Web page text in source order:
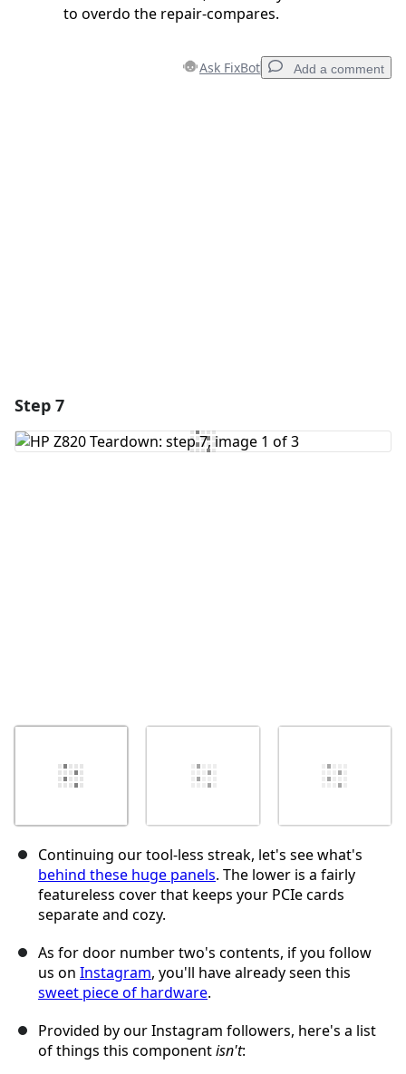
to overdo the repair-compares.
Ask FixBot Add a comment
Step 7
Continuing our tool-less streak, let's see what's
behind these huge panels. The lower is a fairly
featureless cover that keeps your PCIe cards
separate and cozy.
As for door number two's contents, if you follow
us on Instagram, you'll have already seen this
sweet piece of hardware.
Provided by our Instagram followers, here's a list
of things this componentisn't: